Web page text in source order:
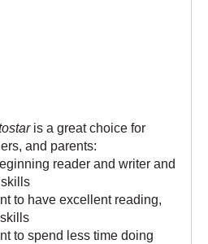
is a great choice for
and parents:
reader and writer and
to have excellent reading,
to spend less time doing